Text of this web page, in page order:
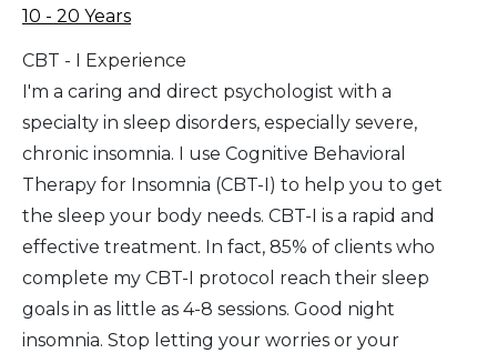
10 - 20 Years
CBT - I Experience
I'm a caring and direct psychologist with a
specialty in sleep disorders, especially severe,
chronic insomnia. I use Cognitive Behavioral
Therapy for Insomnia (CBT-I) to help you to get
the sleep your body needs. CBT-I is a rapid and
effective treatment. In fact, 85% of clients who
complete my CBT-I protocol reach their sleep
goals in as little as 4-8 sessions. Good night
insomnia. Stop letting your worries or your